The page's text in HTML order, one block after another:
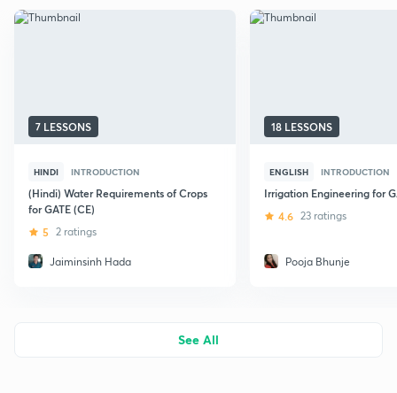
7 LESSONS
HINDI INTRODUCTION
(Hindi) Water Requirements of Crops
for GATE (CE)
5 2 ratings
Jaiminsinh Hada
18 LESSONS
ENGLISH INTRODUCTION
Irrigation Engineering for
4.6 23 ratings
Pooja Bhunje
See All